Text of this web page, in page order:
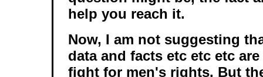
help you reach it.
Now, I am not suggesting
data and facts etc etc etc
fight for men's rights. But